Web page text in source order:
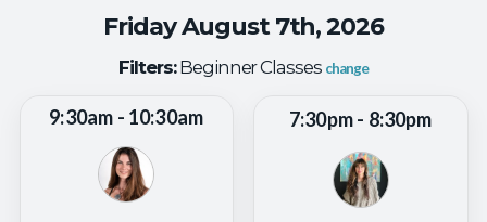
Friday August 7th, 2026
Filters:Beginner Classes change
9:30am - 10:30am 7:30pm - 8:30pm